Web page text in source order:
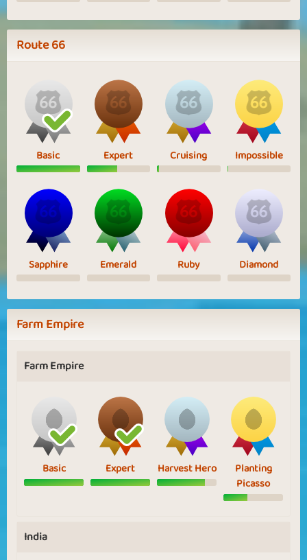
Route 66
Basic Expert Cruising Impossible
Sapphire Emerald Ruby Diamond
Farm Empire
Farm Empire
Basic Expert Harvest Hero
Planting
Picasso
India